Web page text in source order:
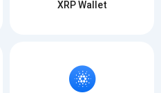
XRP Wallet